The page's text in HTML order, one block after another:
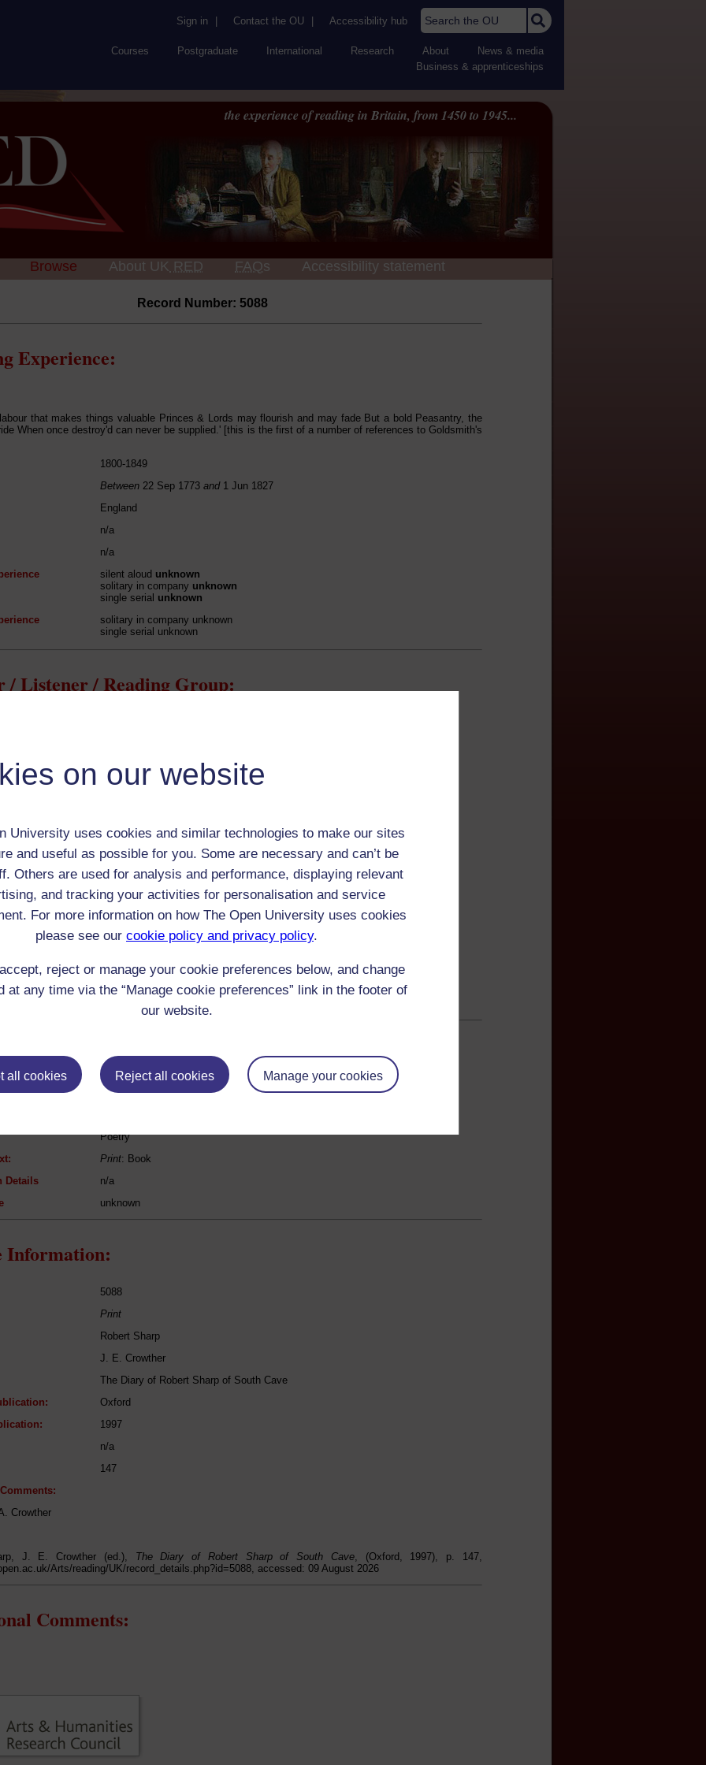
on our website
University uses cookies and similar technologies to make our sites
and useful as possible for you. Some are necessary and can’t be
Others are used for analysis and performance, displaying relevant
and tracking your activities for personalisation and service
For more information on how The Open University uses cookies
please see our cookie policy and privacy policy.
reject or manage your cookie preferences below, and change
at any time via the “Manage cookie preferences” link in the footer of
our website.
all cookies Reject all cookies Manage your cookies
Sign in Contact the OU Accessibility hub Search the OU
Courses Postgraduate International Research About
News & media
Business & apprenticeships
the experience of reading in Britain, from 1450 to 1945...
Browse About UK RED FAQs Accessibility statement
Record Number: 5088
Experience:
that makes things valuable Princes & Lords may flourish and may fade But a bold Peasantry, the
When once destroy'd can never be supplied.' [this is the first of a number of references to Goldsmith's
1800-1849
Between 22 Sep 1773 and1 Jun 1827
England
n/a
n/a
silent aloud unknown
solitary in company unknown
single serial unknown
solitary in company unknown
single serial unknown
/ Listener / Reading Group:
Male
22 Sep 1773
schoolteacher/parish official
Church of England
Origin:
England
Experience:
England
if any:
servants, friends
n/a
Read:
Oliver Goldsmith
Poetry
Print: Book
Details
n/a
unknown
Information:
5088
Print
Robert Sharp
J. E. Crowther
The Diary of Robert Sharp of South Cave
Oxford
1997
n/a
147
Crowther
J. E. Crowther (ed.), The Diary of Robert Sharp of South Cave, (Oxford, 1997), p. 147,
Arts/reading/UK/record_details.php?id=5088, accessed: 09 August 2026
Comments: